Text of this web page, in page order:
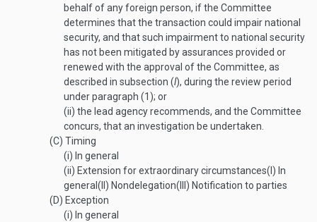
behalf of any foreign person, if the Committee
determines that the transaction could impair national
security, and that such impairment to national security
has not been mitigated by assurances provided or
renewed with the approval of the Committee, as
described in subsection (l), during the review period
under paragraph (1); or
(ii) the lead agency recommends, and the Committee
concurs, that an investigation be undertaken.
(C) Timing
(i) In general
(ii) Extension for extraordinary circumstances(I) In
general (II) Nondelegation(III) Notification to parties
(D) Exception
(i) In general